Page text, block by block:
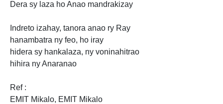
Dera sy laza ho Anao mandrakizay
Indreto izahay, tanora anao ry Ray
hanambatra ny feo, ho iray
hidera sy hankalaza, ny voninahitrao
hihira ny Anaranao
Ref :
EMIT Mikalo, EMIT Mikalo